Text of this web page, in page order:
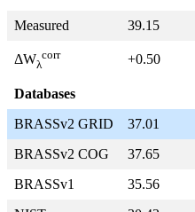
Measured 39.15
ΔWλ
corr +0.50
Databases
BRASSv2 GRID
37.01
BRASSv2 COG
37.65
BRASSv1
35.56